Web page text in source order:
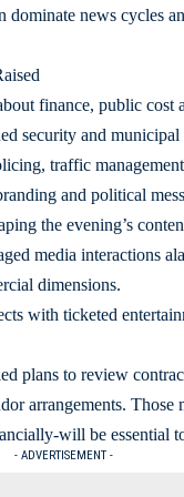
news cycles
finance, public cost
security and
traffic
and political
the evening’s
media interactions
dimensions.
with ticketed
plans to review
arrangements.
will be essential
- ADVERTISEMENT -